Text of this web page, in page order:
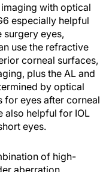
with optical
especially helpful
eyes,
use the refractive
corneal surfaces,
plus the AL and
by optical
for eyes after corneal
also helpful for IOL
eyes.
of high-
aberration